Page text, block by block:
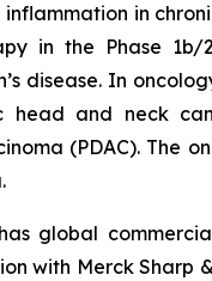
in
in the Phase
disease. In
head and neck
(PDAC). The
global
with Merck Sharp